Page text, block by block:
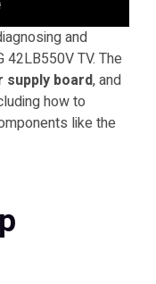
and
42LB550V TV. The
supply board, and
how to
like the